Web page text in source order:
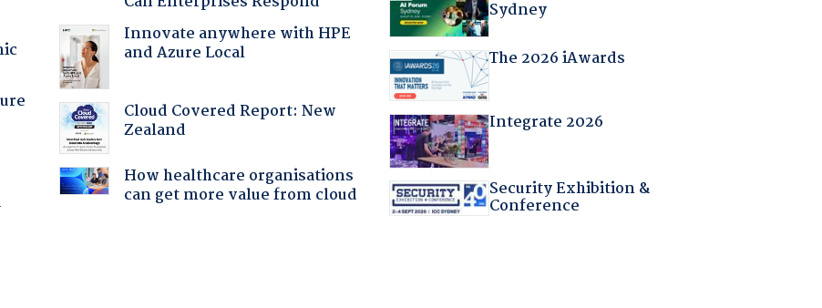
Innovate anywhere with HPE
and Azure Local
Cloud Covered Report: New
Zealand
How healthcare organisations
can get more value from cloud
Sydney
The 2026 iAwards
Integrate 2026
Security Exhibition &
Conference